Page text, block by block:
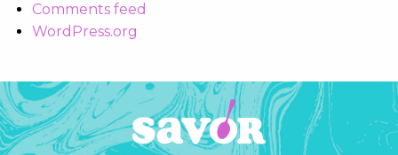
Comments feed
WordPress.org